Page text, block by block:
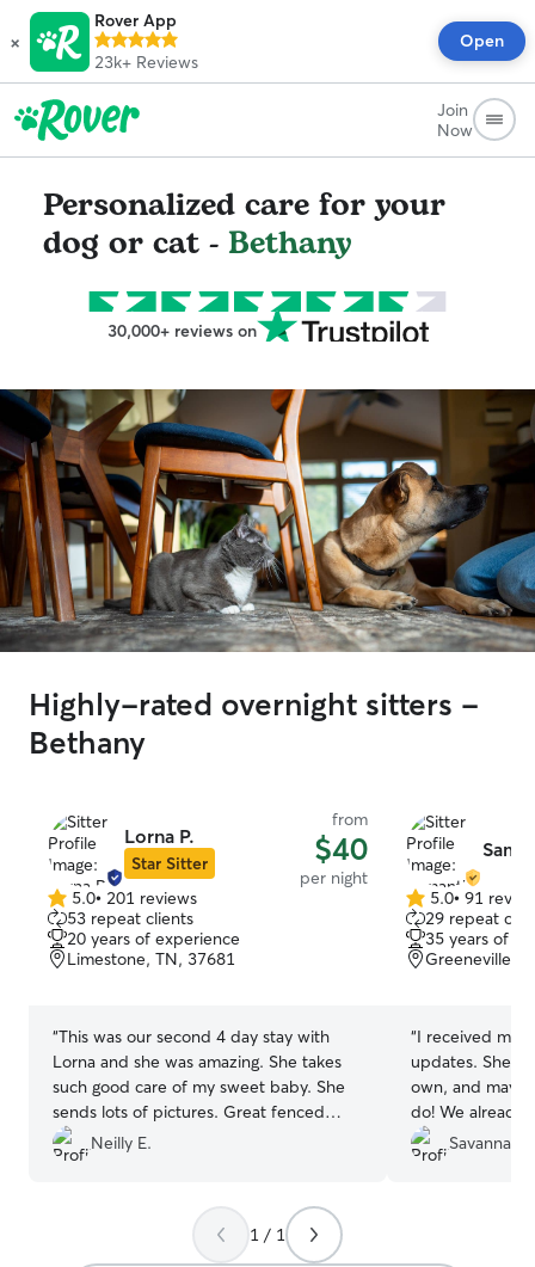
×
Rover App
23k+ Reviews
Open
Join
Now
Personalized care for your
dog or cat - Bethany
30,000+ reviews on
Highly-rated overnight sitters -
Bethany
Lorna P.
Star Sitter
from
$40
per night
5.0
out
of
5
5.0• 201 reviews
53 repeat clients
20 years of experience
Limestone, TN, 37681
“This was our second 4 day stay with
Lorna and she was amazing. She takes
such good care of my sweet baby. She
sends lots of pictures. Great fenced
backyard. Will be using her again for
sure!!!!
Neilly E.
5.0
out
of
5
5.0• 91
29 repeat
35 years of
Greeneville,
“I received
updates. She
own, and
do! We already
booked!”
Savannah
1 / 1